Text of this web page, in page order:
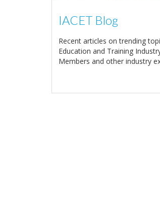
IACET Blog
Recent articles on trending
Education and Training
Members and other industry